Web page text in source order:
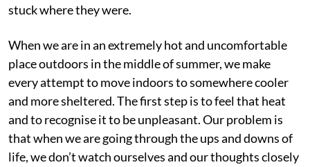
stuck where they were.
When we are in an extremely hot and uncomfortable
place outdoors in the middle of summer, we make
every attempt to move indoors to somewhere cooler
and more sheltered. The first step is to feel that heat
and to recognise it to be unpleasant. Our problem is
that when we are going through the ups and downs of
life, we don’t watch ourselves and our thoughts closely